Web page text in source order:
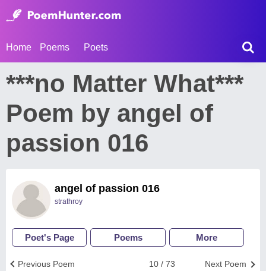
Home Poems Poets
***no Matter What***
Poem by angel of
passion 016
angel of passion 016
strathroy
Poet's Page Poems More
Next Poem
10 / 73
Previous Poem